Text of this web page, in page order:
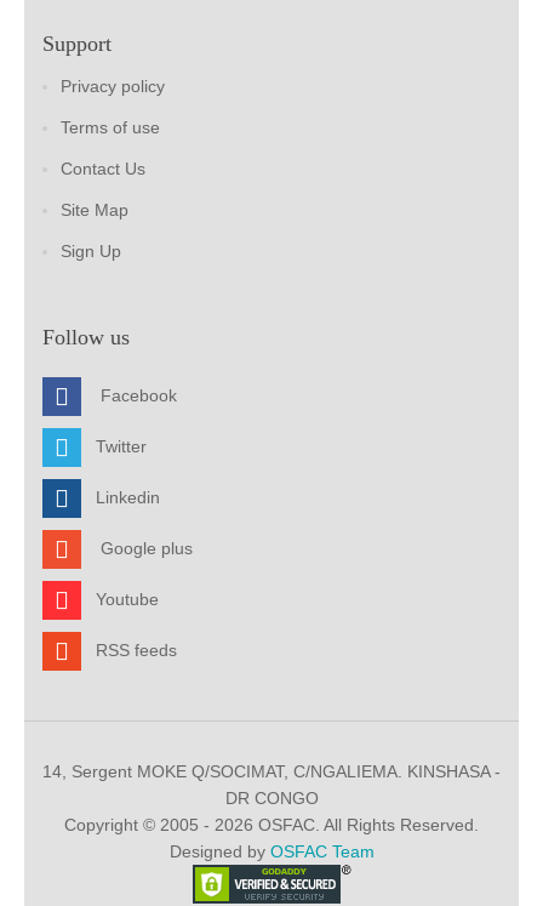
Support
Privacy policy
Terms of use
Contact Us
Site Map
Sign Up
Follow us
Facebook
Twitter
Linkedin
Google plus
Youtube
RSS feeds
14, Sergent MOKE Q/SOCIMAT, C/NGALIEMA. KINSHASA -
DR CONGO
Copyright © 2005 - 2026 OSFAC. All Rights Reserved.
Designed by OSFAC Team